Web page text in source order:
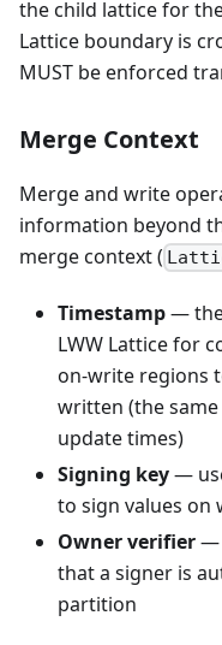
the child lattice for
Lattice boundary is
MUST be enforced
Merge Context
Merge and write
information beyond
merge context (
Timestamp—
LWW Lattice for
on-write regions
written (the same
update times)
Signing key—
to sign values on
Owner verifier—
that a signer is
partition